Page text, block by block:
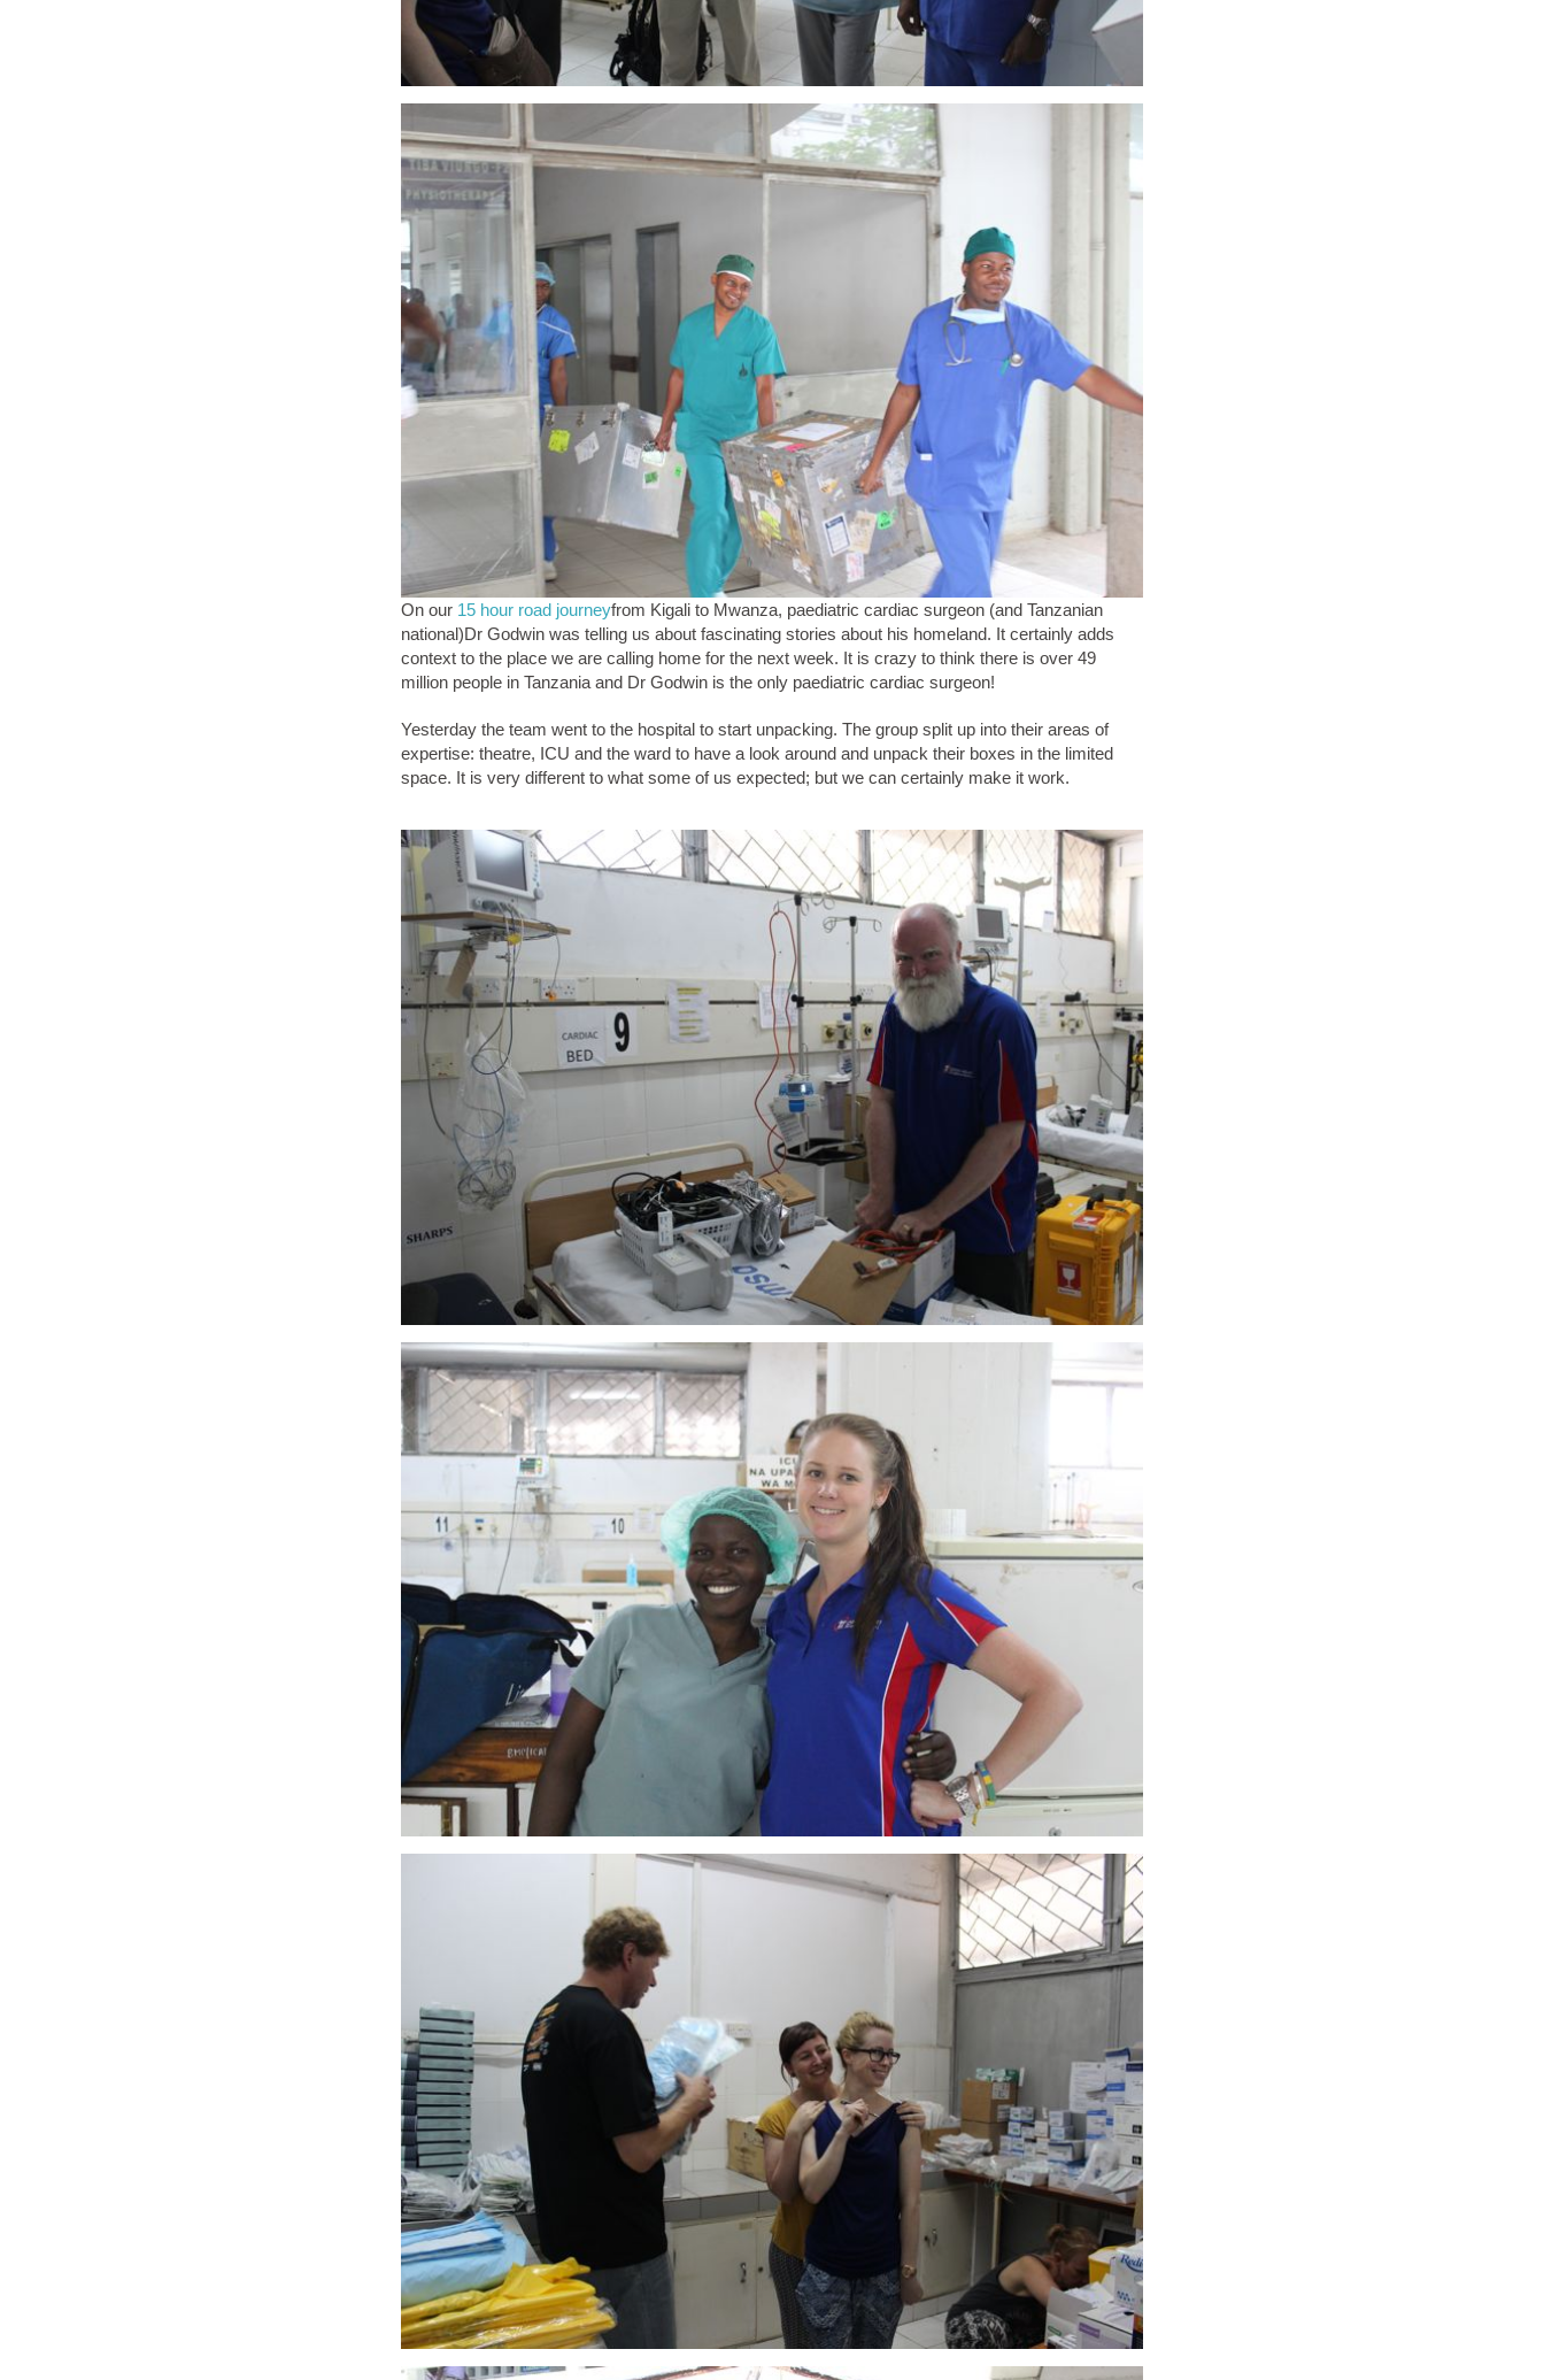
On our 15 hour road journeyfrom Kigali to Mwanza, paediatric cardiac surgeon (and Tanzanian
national)Dr Godwin was telling us about fascinating stories about his homeland. It certainly adds
context to the place we are calling home for the next week. It is crazy to think there is over 49
million people in Tanzania and Dr Godwin is the only paediatric cardiac surgeon!
Yesterday the team went to the hospital to start unpacking. The group split up into their areas of
expertise: theatre, ICU and the ward to have a look around and unpack their boxes in the limited
space. It is very different to what some of us expected; but we can certainly make it work.